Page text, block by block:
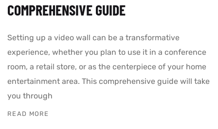
COMPREHENSIVE GUIDE
Setting up a video wall can be a transformative
experience, whether you plan to use it in a conference
room, a retail store, or as the centerpiece of your home
entertainment area. This comprehensive guide will take
you through
READ MORE